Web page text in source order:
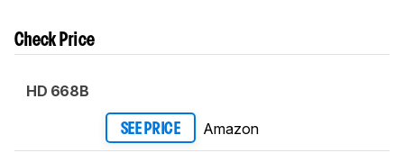
Check Price
HD 668B
SEE PRICE Amazon